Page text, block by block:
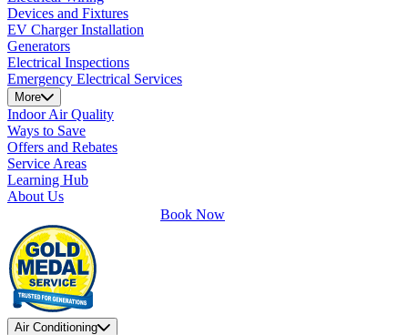
Devices and Fixtures
EV Charger Installation
Generators
Electrical Inspections
Emergency Electrical Services
More
Indoor Air Quality
Ways to Save
Offers and Rebates
Service Areas
Learning Hub
About Us
Book Now
Air Conditioning